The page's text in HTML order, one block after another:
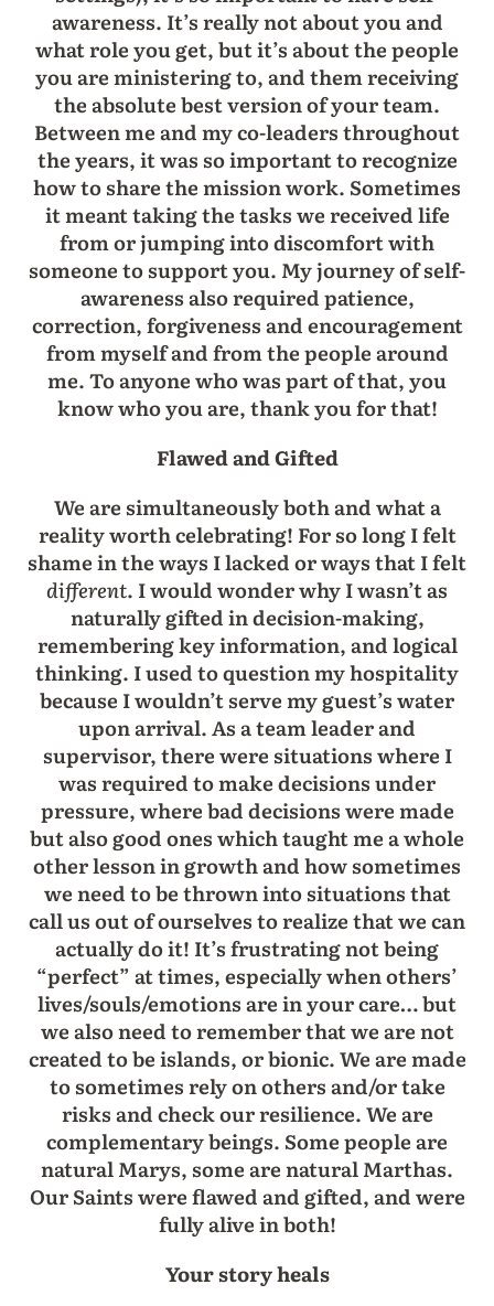
awareness. It’s really not about you and
what role you get, but it’s about the people
you are ministering to, and them receiving
the absolute best version of your team.
Between me and my co-leaders throughout
the years, it was so important to recognize
how to share the mission work. Sometimes
it meant taking the tasks we received life
from or jumping into discomfort with
someone to support you. My journey of self-
awareness also required patience,
correction, forgiveness and encouragement
from myself and from the people around
me. To anyone who was part of that, you
know who you are, thank you for that!
Flawed and Gifted
We are simultaneously both and what a
reality worth celebrating! For so long I felt
shame in the ways I lacked or ways that I felt
different. I would wonder why I wasn’t as
naturally gifted in decision-making,
remembering key information, and logical
thinking. I used to question my hospitality
because I wouldn’t serve my guest’s water
upon arrival. As a team leader and
supervisor, there were situations where I
was required to make decisions under
pressure, where bad decisions were made
but also good ones which taught me a whole
other lesson in growth and how sometimes
we need to be thrown into situations that
call us out of ourselves to realize that we can
actually do it! It’s frustrating not being
“perfect” at times, especially when others’
lives/souls/emotions are in your care… but
we also need to remember that we are not
created to be islands, or bionic. We are made
to sometimes rely on others and/or take
risks and check our resilience. We are
complementary beings. Some people are
natural Marys, some are natural Marthas.
Our Saints were flawed and gifted, and were
fully alive in both!
Your story heals